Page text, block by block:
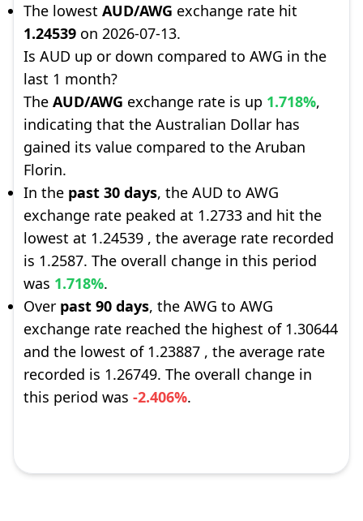
The lowest AUD/AWG exchange rate hit
1.24539 on 2026-07-13.
Is AUD up or down compared to AWG in the
last 1 month?
The AUD/AWG exchange rate is up 1.718%,
indicating that the Australian Dollar has
gained its value compared to the Aruban
Florin.
In the past 30 days, the AUD to AWG
exchange rate peaked at 1.2733 and hit the
lowest at 1.24539 , the average rate recorded
is 1.2587. The overall change in this period
was 1.718%.
Over past 90 days, the AWG to AWG
exchange rate reached the highest of 1.30644
and the lowest of 1.23887 , the average rate
recorded is 1.26749. The overall change in
this period was -2.406%.